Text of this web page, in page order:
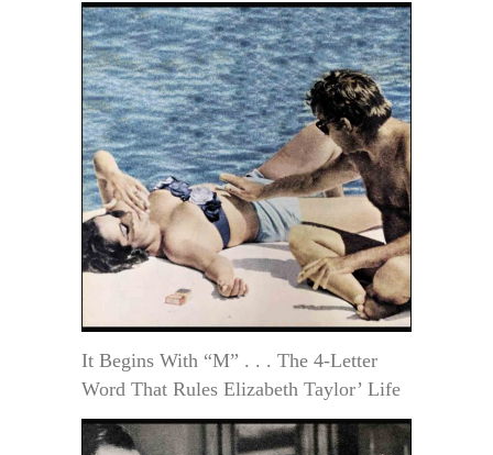
It Begins With “M” . . . The 4-Letter
Word That Rules Elizabeth Taylor’ Life